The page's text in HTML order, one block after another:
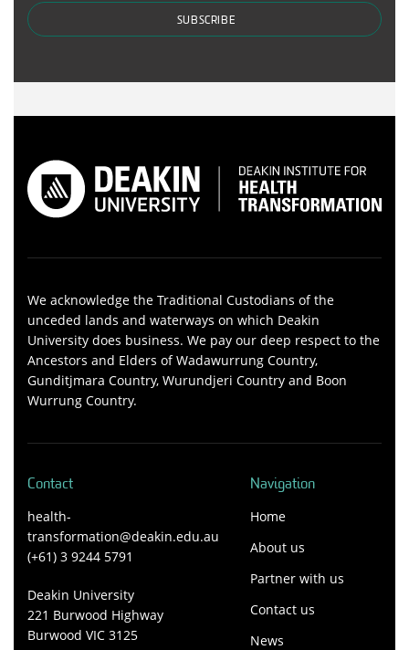
SUBSCRIBE
We acknowledge the Traditional Custodians of the
unceded lands and waterways on which Deakin
University does business. We pay our deep respect to the
Ancestors and Elders of Wadawurrung Country,
Gunditjmara Country, Wurundjeri Country and Boon
Wurrung Country.
Contact
health-
transformation@deakin.edu.au
(+61) 3 9244 5791
Deakin University
221 Burwood Highway
Burwood VIC 3125
Navigation
Home
About us
Partner with us
Contact us
News